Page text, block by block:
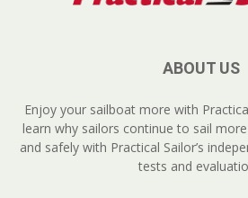
ABOUT US
Enjoy your sailboat more with
learn why sailors continue to sail
and safely with Practical Sailor’s
tests and